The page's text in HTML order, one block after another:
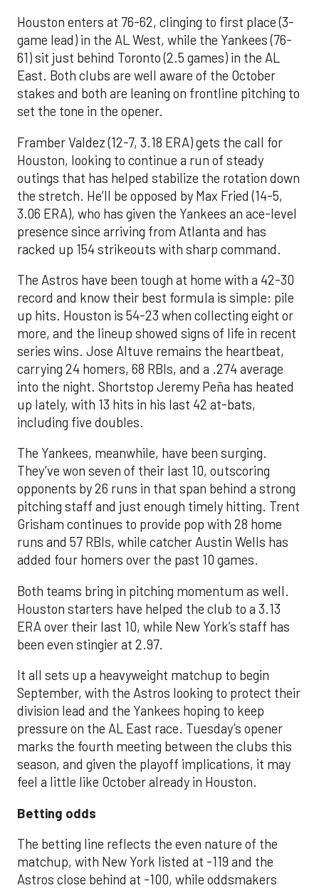
Houston enters at 76-62, clinging to first place (3-
game lead) in the AL West, while the Yankees (76-
61) sit just behind Toronto (2.5 games) in the AL
East. Both clubs are well aware of the October
stakes and both are leaning on frontline pitching to
set the tone in the opener.
Framber Valdez (12-7, 3.18 ERA) gets the call for
Houston, looking to continue a run of steady
outings that has helped stabilize the rotation down
the stretch. He’ll be opposed by Max Fried (14-5,
3.06 ERA), who has given the Yankees an ace-level
presence since arriving from Atlanta and has
racked up 154 strikeouts with sharp command.
The Astros have been tough at home with a 42-30
record and know their best formula is simple: pile
up hits. Houston is 54-23 when collecting eight or
more, and the lineup showed signs of life in recent
series wins. Jose Altuve remains the heartbeat,
carrying 24 homers, 68 RBIs, and a .274 average
into the night. Shortstop Jeremy Peña has heated
up lately, with 13 hits in his last 42 at-bats,
including five doubles.
The Yankees, meanwhile, have been surging.
They’ve won seven of their last 10, outscoring
opponents by 26 runs in that span behind a strong
pitching staff and just enough timely hitting. Trent
Grisham continues to provide pop with 28 home
runs and 57 RBIs, while catcher Austin Wells has
added four homers over the past 10 games.
Both teams bring in pitching momentum as well.
Houston starters have helped the club to a 3.13
ERA over their last 10, while New York’s staff has
been even stingier at 2.97.
It all sets up a heavyweight matchup to begin
September, with the Astros looking to protect their
division lead and the Yankees hoping to keep
pressure on the AL East race. Tuesday’s opener
marks the fourth meeting between the clubs this
season, and given the playoff implications, it may
feel a little like October already in Houston.
Betting odds
The betting line reflects the even nature of the
matchup, with New York listed at -119 and the
Astros close behind at -100, while oddsmakers